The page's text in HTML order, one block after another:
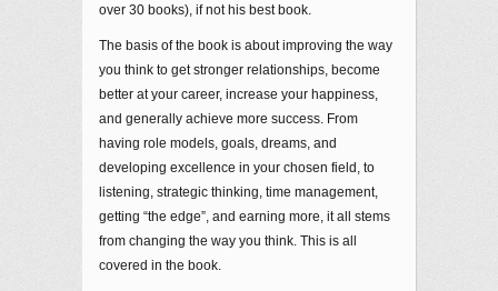
over 30 books), if not his best book.
The basis of the book is about improving the way
you think to get stronger relationships, become
better at your career, increase your happiness,
and generally achieve more success. From
having role models, goals, dreams, and
developing excellence in your chosen field, to
listening, strategic thinking, time management,
getting “the edge”, and earning more, it all stems
from changing the way you think. This is all
covered in the book.